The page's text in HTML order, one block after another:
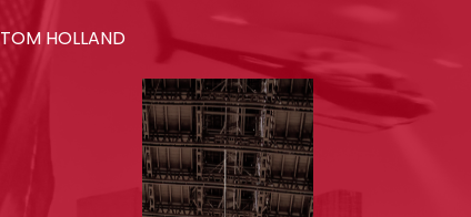
TOM HOLLAND